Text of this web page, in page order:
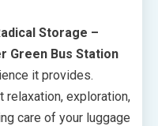
Storage –
Green Bus Station
it provides.
relaxation, exploration,
care of your luggage